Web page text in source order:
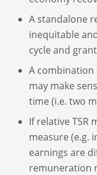
A standalone
inequitable
cycle and
A combination
may make
time (i.e. two
If relative TSR
measure (e.g.
earnings are
remuneration